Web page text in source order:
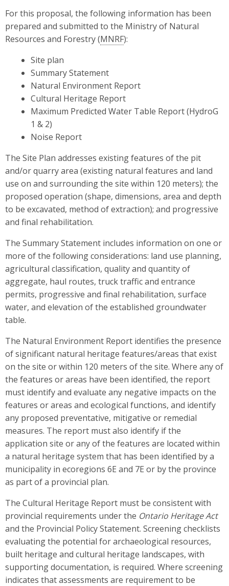
For this proposal, the following information has been
prepared and submitted to the Ministry of Natural
Resources and Forestry (MNRF):
Site plan
Summary Statement
Natural Environment Report
Cultural Heritage Report
Maximum Predicted Water Table Report (HydroG
1 & 2)
Noise Report
The Site Plan addresses existing features of the pit
and/or quarry area (existing natural features and land
use on and surrounding the site within 120 meters); the
proposed operation (shape, dimensions, area and depth
to be excavated, method of extraction); and progressive
and final rehabilitation.
The Summary Statement includes information on one or
more of the following considerations: land use planning,
agricultural classification, quality and quantity of
aggregate, haul routes, truck traffic and entrance
permits, progressive and final rehabilitation, surface
water, and elevation of the established groundwater
table.
The Natural Environment Report identifies the presence
of significant natural heritage features/areas that exist
on the site or within 120 meters of the site. Where any of
the features or areas have been identified, the report
must identify and evaluate any negative impacts on the
features or areas and ecological functions, and identify
any proposed preventative, mitigative or remedial
measures. The report must also identify if the
application site or any of the features are located within
a natural heritage system that has been identified by a
municipality in ecoregions 6E and 7E or by the province
as part of a provincial plan.
The Cultural Heritage Report must be consistent with
provincial requirements under the Ontario Heritage Act
and the Provincial Policy Statement. Screening checklists
evaluating the potential for archaeological resources,
built heritage and cultural heritage landscapes, with
supporting documentation, is required. Where screening
indicates that assessments are requirement to be